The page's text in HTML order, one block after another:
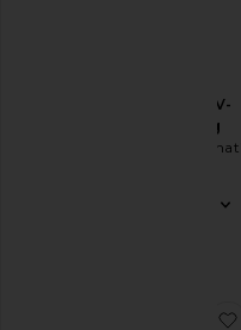
Ruched V-
legging
WeWoreWhat